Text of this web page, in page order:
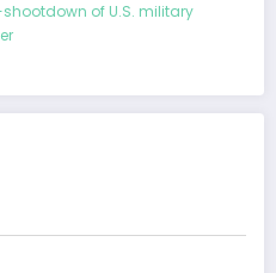
of U.S. military